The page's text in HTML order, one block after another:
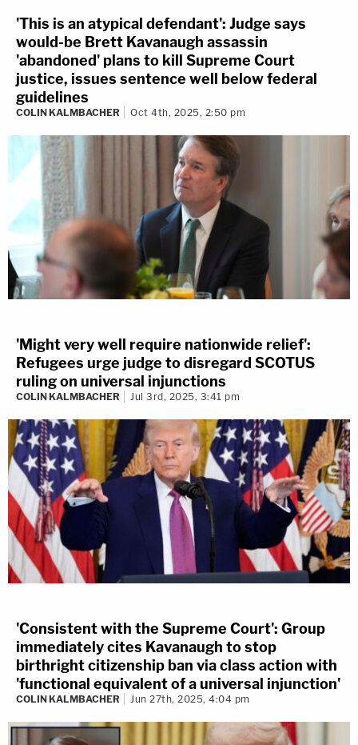
'This is an atypical defendant': Judge says
would-be Brett Kavanaugh assassin
'abandoned' plans to kill Supreme Court
justice, issues sentence well below federal
guidelines
COLIN KALMBACHER Oct 4th, 2025, 2:50 pm
'Might very well require nationwide relief':
Refugees urge judge to disregard SCOTUS
ruling on universal injunctions
COLIN KALMBACHER Jul 3rd, 2025, 3:41 pm
'Consistent with the Supreme Court': Group
immediately cites Kavanaugh to stop
birthright citizenship ban via class action with
'functional equivalent of a universal injunction'
COLIN KALMBACHER Jun 27th, 2025, 4:04 pm